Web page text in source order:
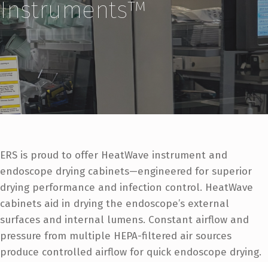
Instruments™
ERS is proud to offer HeatWave instrument and
endoscope drying cabinets—engineered for superior
drying performance and infection control. HeatWave
cabinets aid in drying the endoscope’s external
surfaces and internal lumens. Constant airflow and
pressure from multiple HEPA-filtered air sources
produce controlled airflow for quick endoscope drying.